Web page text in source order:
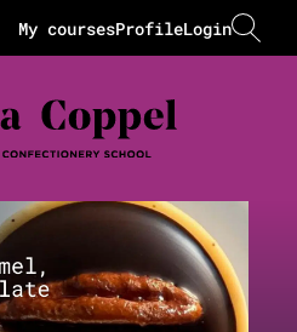
Login
Profile
My courses